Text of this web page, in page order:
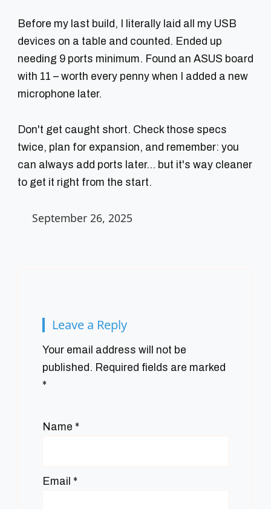
Before my last build, I literally laid all my USB
devices on a table and counted. Ended up
needing 9 ports minimum. Found an ASUS board
with 11 – worth every penny when I added a new
microphone later.
Don't get caught short. Check those specs
twice, plan for expansion, and remember: you
can always add ports later... but it's way cleaner
to get it right from the start.
September 26, 2025
Leave a Reply
Your email address will not be
published. Required fields are marked
*
Name *
Email *